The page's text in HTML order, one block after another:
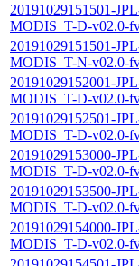
20191029151501-
MODIS_T-D-v02.0-
20191029151501-
MODIS_T-N-v02.0-
20191029152001-
MODIS_T-D-v02.0-
20191029152501-
MODIS_T-D-v02.0-
20191029153000-
MODIS_T-D-v02.0-
20191029153500-
MODIS_T-D-v02.0-
20191029154000-
MODIS_T-D-v02.0-